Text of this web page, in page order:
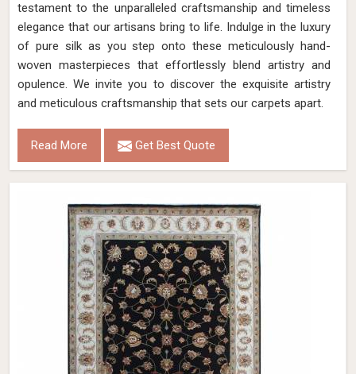
testament to the unparalleled craftsmanship and timeless
elegance that our artisans bring to life. Indulge in the luxury
of pure silk as you step onto these meticulously hand-
woven masterpieces that effortlessly blend artistry and
opulence. We invite you to discover the exquisite artistry
and meticulous craftsmanship that sets our carpets apart.
Read More Get Best Quote